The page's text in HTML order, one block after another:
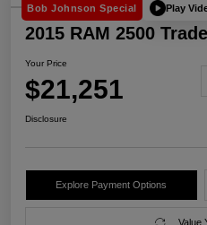
Bob Johnson Special Play
2015 RAM 2500
Your Price
$21,251
Disclosure
Explore Payment Options
Value